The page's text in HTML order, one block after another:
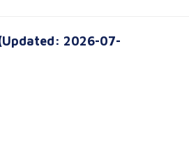
about empowering
that are smarter, faster, and
2026-07-